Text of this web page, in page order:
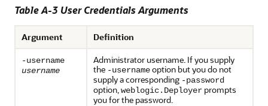
Table A-3 User Credentials Arguments
Argument Definition
-username
username
Administrator username. If you supply
the -usernameoption but you do not
supply a corresponding -password
option,weblogic.Deployer prompts
you for the password.